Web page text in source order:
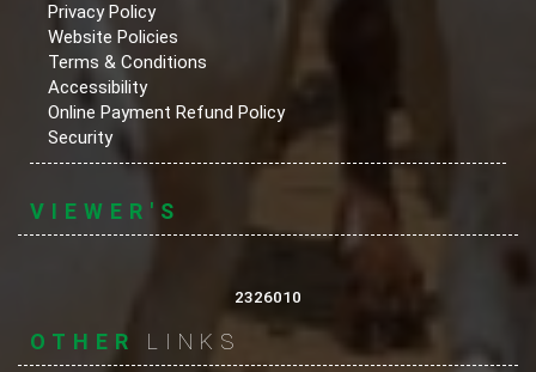
Privacy Policy
Website Policies
Terms & Conditions
Accessibility
Online Payment Refund Policy
Security
VIEWER'S
2326010
OTHER LINKS